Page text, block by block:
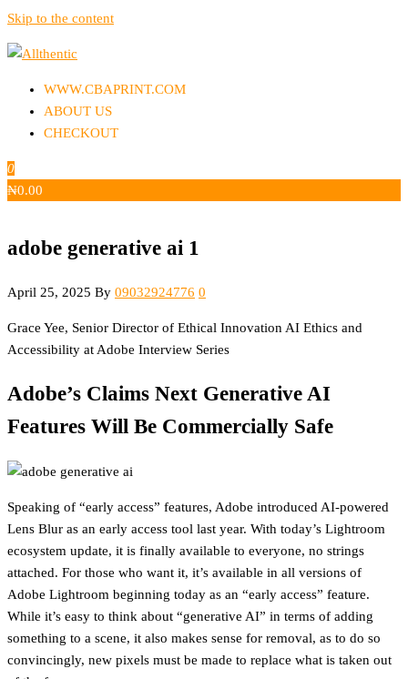
Skip to the content
WWW.CBAPRINT.COM
ABOUT US
CHECKOUT
0
₦0.00
adobe generative ai 1
April 25, 2025 By 09032924776 0
Grace Yee, Senior Director of Ethical Innovation AI Ethics and
Accessibility at Adobe Interview Series
Adobe’s Claims Next Generative AI
Features Will Be Commercially Safe
Speaking of “early access” features, Adobe introduced AI-powered
Lens Blur as an early access tool last year. With today’s Lightroom
ecosystem update, it is finally available to everyone, no strings
attached. For those who want it, it’s available in all versions of
Adobe Lightroom beginning today as an “early access” feature.
While it’s easy to think about “generative AI” in terms of adding
something to a scene, it also makes sense for removal, as to do so
convincingly, new pixels must be made to replace what is taken out